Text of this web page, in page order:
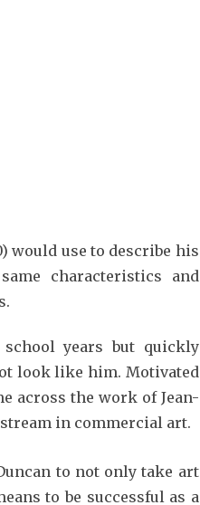
would use to describe his
characteristics and
years but quickly
look like him. Motivated
across the work of Jean-
in commercial art.
to not only take art
to be successful as a